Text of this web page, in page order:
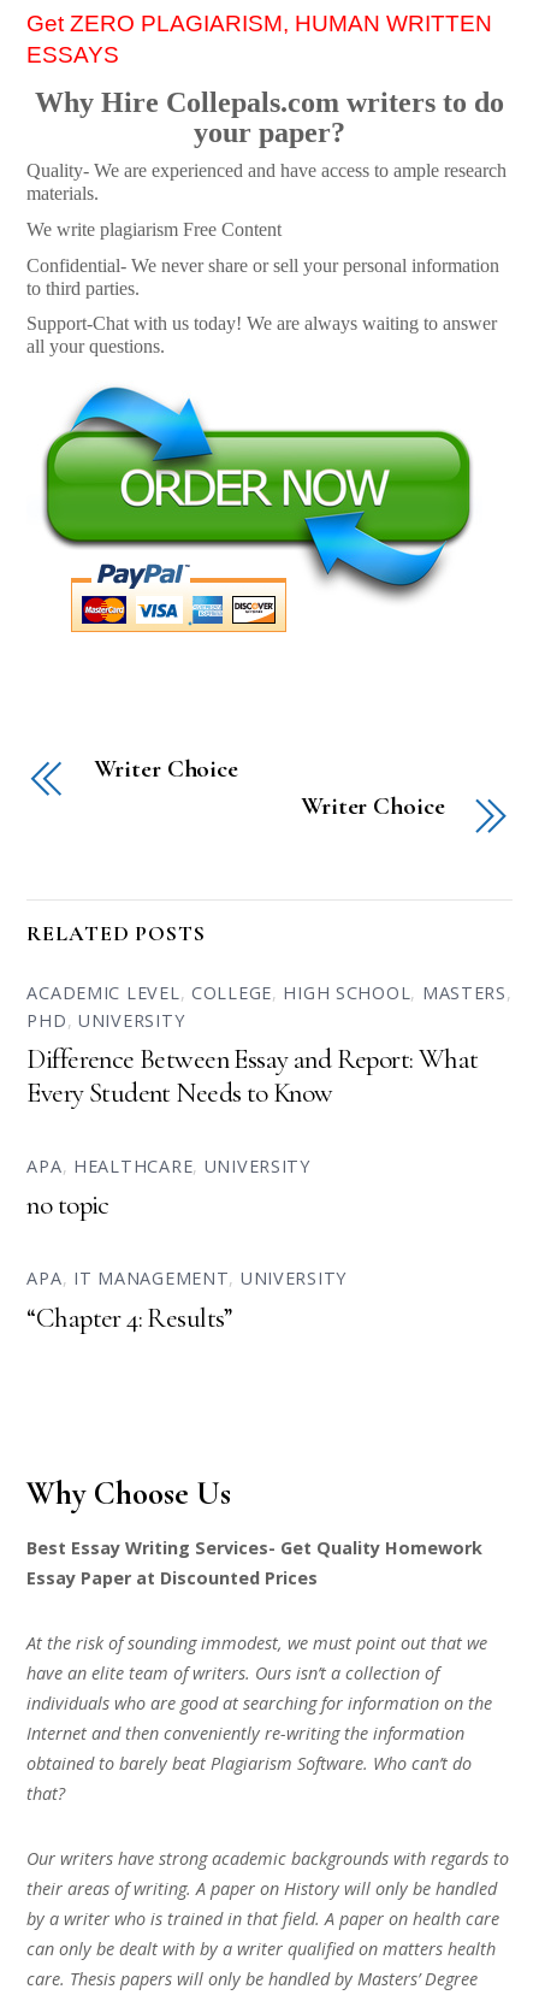
Get ZERO PLAGIARISM, HUMAN WRITTEN
ESSAYS
Why Hire Collepals.com writers to do
your paper?
Quality- We are experienced and have access to ample research
materials.
We write plagiarism Free Content
Confidential- We never share or sell your personal information
to third parties.
Support-Chat with us today! We are always waiting to answer
all your questions.
Writer Choice
Writer Choice
RELATED POSTS
ACADEMIC LEVEL , COLLEGE, HIGH SCHOOL , MASTERS,
PHD,UNIVERSITY
Difference Between Essay and Report: What
Every Student Needs to Know
APA, HEALTHCARE, UNIVERSITY
no topic
APA, IT MANAGEMENT, UNIVERSITY
“Chapter 4: Results”
Why Choose Us
Best Essay Writing Services- Get Quality Homework
Essay Paper at Discounted Prices
At the risk of sounding immodest, we must point out that we
have an elite team of writers. Ours isn’t a collection of
individuals who are good at searching for information on the
Internet and then conveniently re-writing the information
obtained to barely beat Plagiarism Software. Who can’t do
that?
Our writers have strong academic backgrounds with regards to
their areas of writing. A paper on History will only be handled
by a writer who is trained in that field. A paper on health care
can only be dealt with by a writer qualified on matters health
care. Thesis papers will only be handled by Masters’ Degree